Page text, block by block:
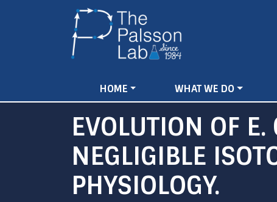
Main
navigation
HOME WHAT WE DO
EVOLUTION OF
NEGLIGIBLE
PHYSIOLOGY.